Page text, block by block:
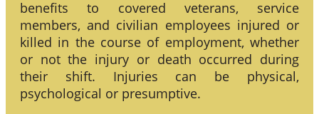
benefits to covered veterans, service
members, and civilian employees injured or
killed in the course of employment, whether
or not the injury or death occurred during
their shift. Injuries can be physical,
psychological or presumptive.